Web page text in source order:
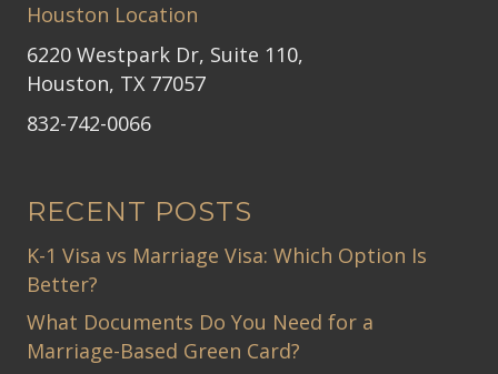
Houston Location
6220 Westpark Dr, Suite 110,
Houston, TX 77057
832-742-0066
RECENT POSTS
K-1 Visa vs Marriage Visa: Which Option Is
Better?
What Documents Do You Need for a
Marriage-Based Green Card?